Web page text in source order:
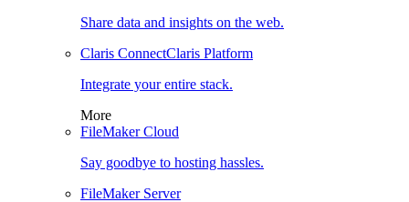
Share data and insights on the web.
Claris ConnectClaris Platform
Integrate your entire stack.
More
FileMaker Cloud
Say goodbye to hosting hassles.
FileMaker Server